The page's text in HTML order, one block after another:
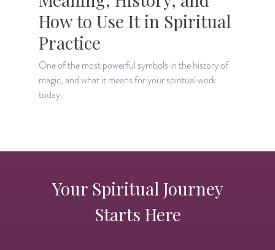
How to Use It in Spiritual
Practice
One of the most powerful symbols in the history of
magic, and what it means for your spiritual work
today.
Your Spiritual Journey
Starts Here